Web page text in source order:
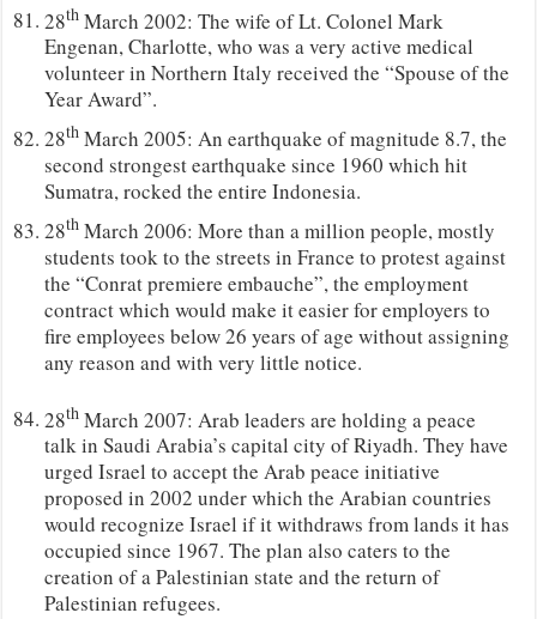
28th March 2002: The wife of Lt. Colonel Mark
Engenan, Charlotte, who was a very active medical
volunteer in Northern Italy received the “Spouse of the
Year Award”.
28th March 2005: An earthquake of magnitude 8.7, the
second strongest earthquake since 1960 which hit
Sumatra, rocked the entire Indonesia.
28th March 2006: More than a million people, mostly
students took to the streets in France to protest against
the “Conrat premiere embauche”, the employment
contract which would make it easier for employers to
fire employees below 26 years of age without assigning
any reason and with very little notice.
28th March 2007: Arab leaders are holding a peace
talk in Saudi Arabia’s capital city of Riyadh. They have
urged Israel to accept the Arab peace initiative
proposed in 2002 under which the Arabian countries
would recognize Israel if it withdraws from lands it has
occupied since 1967. The plan also caters to the
creation of a Palestinian state and the return of
Palestinian refugees.